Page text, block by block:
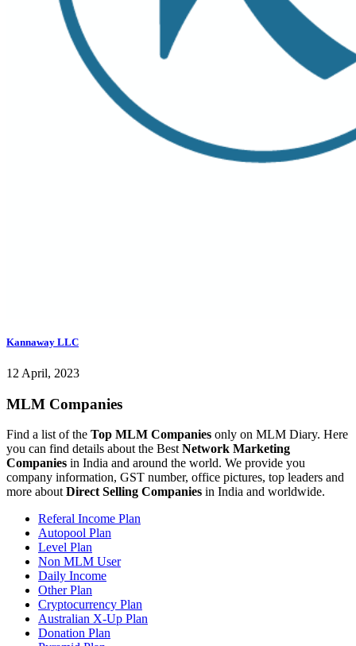
Kannaway LLC
12 April, 2023
MLM Companies
Find a list of the Top MLM Companies only on MLM Diary. Here
you can find details about the Best Network Marketing
Companies in India and around the world. We provide you
company information, GST number, office pictures, top leaders and
more about Direct Selling Companies in India and worldwide.
Referal Income Plan
Autopool Plan
Level Plan
Non MLM User
Daily Income
Other Plan
Cryptocurrency Plan
Australian X-Up Plan
Donation Plan